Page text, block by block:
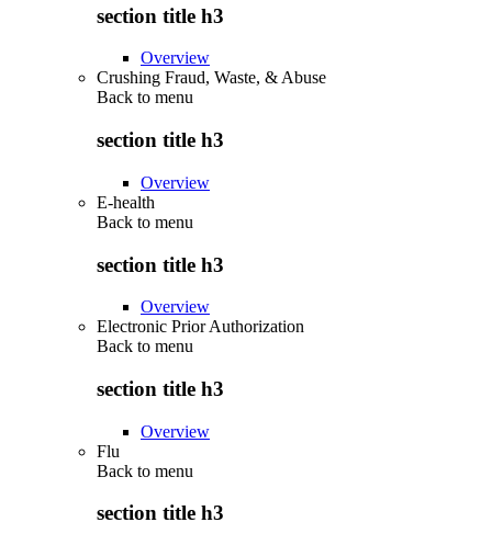
section title h3
Overview
Crushing Fraud, Waste, & Abuse
Back to menu
section title h3
Overview
E-health
Back to menu
section title h3
Overview
Electronic Prior Authorization
Back to menu
section title h3
Overview
Flu
Back to menu
section title h3